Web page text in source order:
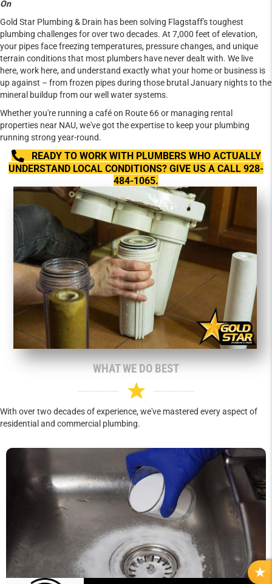
On
Gold Star Plumbing & Drain has been solving Flagstaff's toughest
plumbing challenges for over two decades. At 7,000 feet of elevation,
your pipes face freezing temperatures, pressure changes, and unique
terrain conditions that most plumbers have never dealt with. We live
here, work here, and understand exactly what your home or business is
up against – from frozen pipes during those brutal January nights to the
mineral buildup from our well water systems.
Whether you're running a café on Route 66 or managing rental
properties near NAU, we've got the expertise to keep your plumbing
running strong year-round.
READY TO WORK WITH PLUMBERS WHO ACTUALLY
UNDERSTAND LOCAL CONDITIONS? GIVE US A CALL 928-
484-1065.
WHAT WE DO BEST
With over two decades of experience, we've mastered every aspect of
residential and commercial plumbing.
R